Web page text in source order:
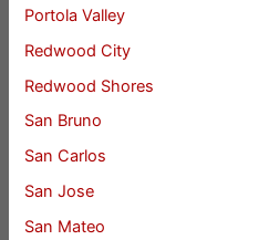
Portola Valley
Redwood City
Redwood Shores
San Bruno
San Carlos
San Jose
San Mateo